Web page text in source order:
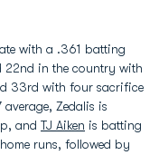
with a .361 batting
22nd in the country with
33rd with four sacrifice
Zedalis is
and TJ Aiken is batting
runs, followed by